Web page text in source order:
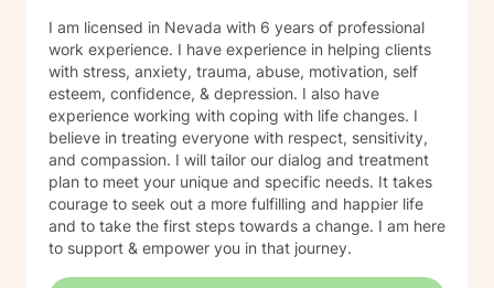
I am licensed in Nevada with 6 years of professional
work experience. I have experience in helping clients
with stress, anxiety, trauma, abuse, motivation, self
esteem, confidence, & depression. I also have
experience working with coping with life changes. I
believe in treating everyone with respect, sensitivity,
and compassion. I will tailor our dialog and treatment
plan to meet your unique and specific needs. It takes
courage to seek out a more fulfilling and happier life
and to take the first steps towards a change. I am here
to support & empower you in that journey.